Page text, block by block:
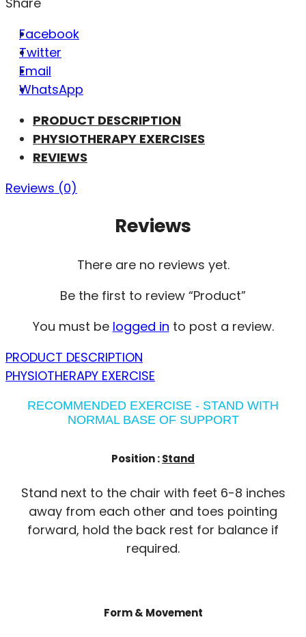
Facebook
Twitter
Email
WhatsApp
PRODUCT DESCRIPTION
PHYSIOTHERAPY EXERCISES
REVIEWS
Reviews (0)
Reviews
There are no reviews yet.
Be the first to review “Product”
You must be logged in to post a review.
PRODUCT DESCRIPTION
PHYSIOTHERAPY EXERCISE
RECOMMENDED EXERCISE - STAND WITH
NORMAL BASE OF SUPPORT
Position :Stand
Stand next to the chair with feet 6-8 inches
away from each other and toes pointing
forward, hold the back rest for balance if
required.
Form & Movement